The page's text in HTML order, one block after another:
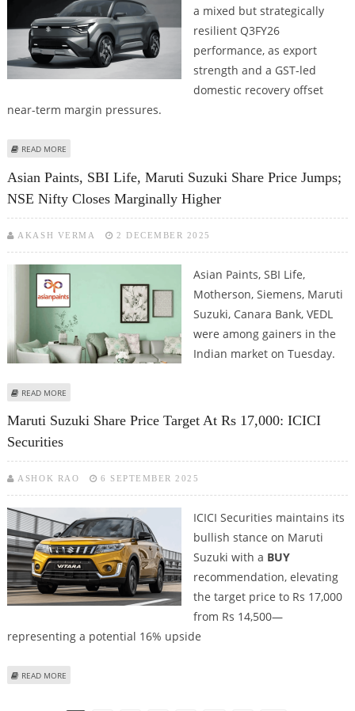
a mixed but strategically
resilient Q3FY26
performance, as export
strength and a GST-led
domestic recovery offset
near-term margin pressures.
READ MORE
Asian Paints, SBI Life, Maruti Suzuki Share Price Jumps;
NSE Nifty Closes Marginally Higher
AKASH VERMA 2 DECEMBER 2025
Asian Paints, SBI Life,
Motherson, Siemens, Maruti
Suzuki, Canara Bank, VEDL
were among gainers in the
Indian market on Tuesday.
READ MORE
Maruti Suzuki Share Price Target At Rs 17,000: ICICI
Securities
ASHOK RAO 6 SEPTEMBER 2025
ICICI Securities maintains its
bullish stance on Maruti
Suzuki with a BUY
recommendation, elevating
the target price to Rs 17,000
from Rs 14,500—
representing a potential 16% upside
READ MORE